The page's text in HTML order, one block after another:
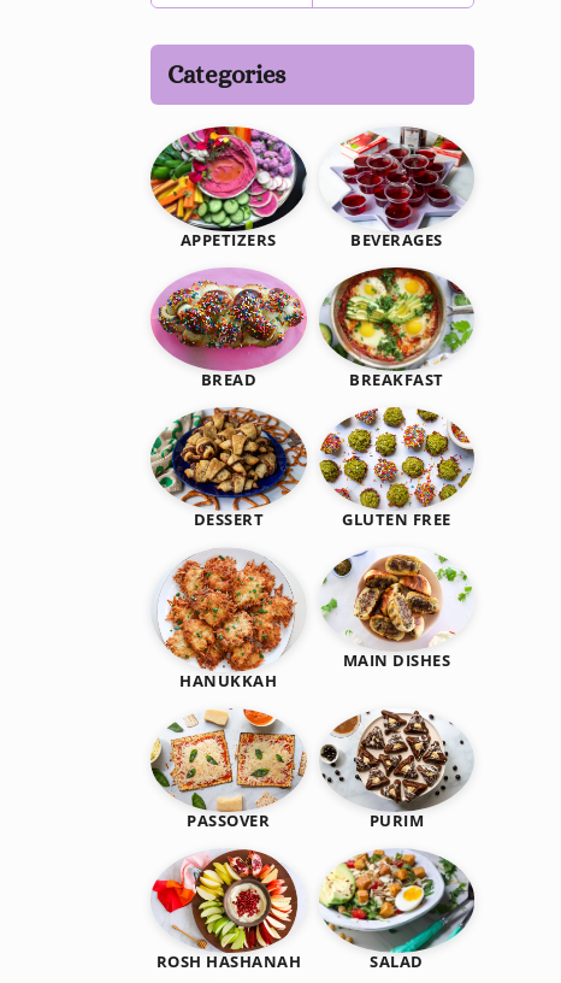
Categories
APPETIZERS BEVERAGES
BREAD BREAKFAST
DESSERT GLUTEN FREE
HANUKKAH
MAIN DISHES
PASSOVER PURIM
ROSH HASHANAH SALAD